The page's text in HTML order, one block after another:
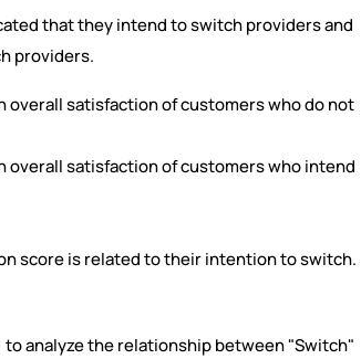
that they intend to switch providers and
providers.
satisfaction of customers who do not
satisfaction of customers who intend
score is related to their intention to switch.
analyze the relationship between "Switch"